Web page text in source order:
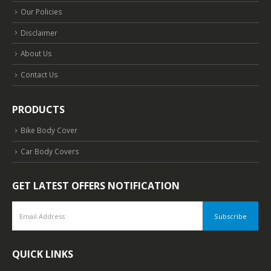
Our Policies
Disclaimer
About Us
Contact Us
PRODUCTS
Bike Body Cover
Car Body Covers
GET LATEST OFFERS NOTIFICATION
QUICK LINKS